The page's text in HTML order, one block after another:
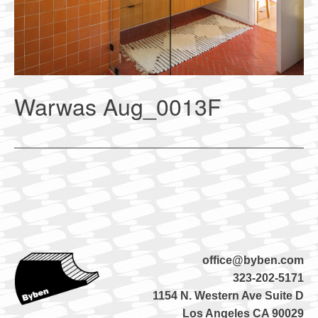
Warwas Aug_0013F
office@byben.com
323-202-5171
1154 N. Western Ave Suite D
Los Angeles CA 90029